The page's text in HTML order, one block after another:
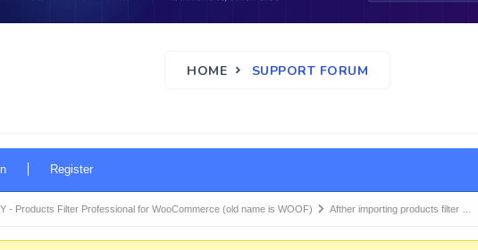
HOME SUPPORT FORUM
Register
- Products Filter Professional for WooCommerce (old name is WOOF) Afther importing products filter …